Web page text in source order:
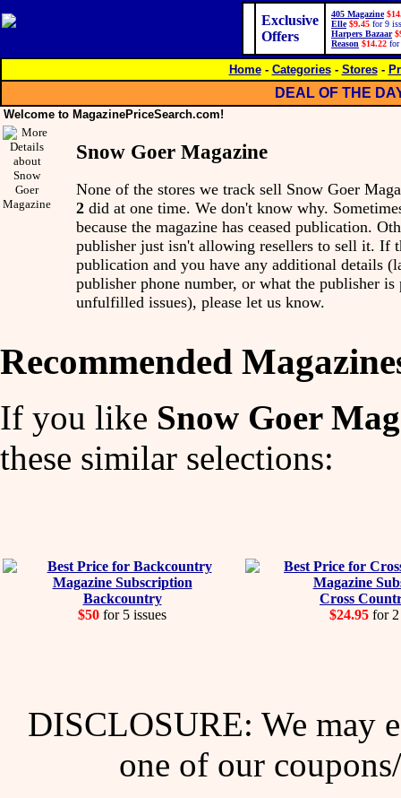
Exclusive
Offers
405 Magazine
Elle $9.45 for 9
Harpers Bazaar
Reason $14.22 for
Home- Categories- Stores-
DEAL OF THE
Welcome to MagazinePriceSearch.com!
Snow Goer Magazine
None of the stores we track sell Snow Goer
2 did at one time. We don't know why.
because the magazine has ceased publication.
publisher just isn't allowing resellers to sell it. If
publication and you have any additional details
publisher phone number, or what the publisher
unfulfilled issues), please let us know.
Recommended
If you like Snow Goer
these similar selections:
Backcountry
$50 for 5 issues
Cross
$24.95 for 2
DISCLOSURE: We may
one of our